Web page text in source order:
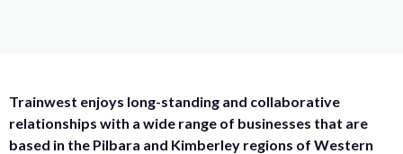
Trainwest enjoys long-standing and collaborative
relationships with a wide range of businesses that are
based in the Pilbara and Kimberley regions of Western